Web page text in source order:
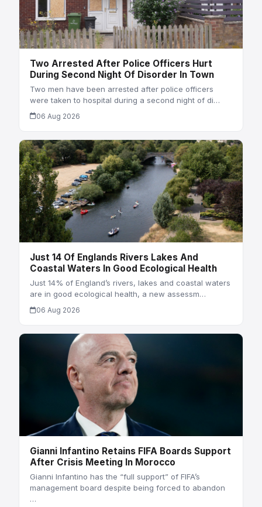
Two Arrested After Police Officers Hurt
During Second Night Of Disorder In Town
Two men have been arrested after police officers
were taken to hospital during a second night of di…
06 Aug 2026
Just 14 Of Englands Rivers Lakes And
Coastal Waters In Good Ecological Health
Just 14% of England’s rivers, lakes and coastal waters
are in good ecological health, a new assessm…
06 Aug 2026
Gianni Infantino Retains FIFA Boards Support
After Crisis Meeting In Morocco
Gianni Infantino has the “full support” of FIFA’s
management board despite being forced to abandon
…